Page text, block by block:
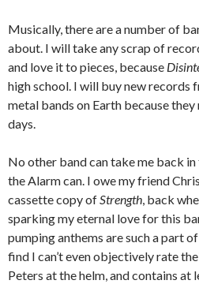
Musically, there are a number of
about. I will take any scrap of
and love it to pieces, because
high school. I will buy new records
metal bands on Earth because
days.
No other band can take me back
the Alarm can. I owe my friend
cassette copy ofStrength, back
sparking my eternal love for this
pumping anthems are such a part
find I can’t even objectively rate
Peters at the helm, and contains at